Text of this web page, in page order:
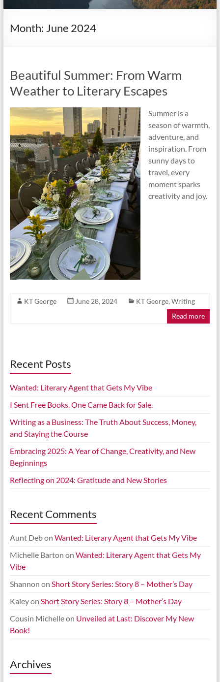
Month: June 2024
Beautiful Summer: From Warm
Weather to Literary Escapes
Summer is a
season of warmth,
adventure, and
inspiration. From
sunny days to
travel, every
moment sparks
creativity and joy.
KT George June 28, 2024 KT George, Writing
Read more
Recent Posts
Wanted: Literary Agent that Gets My Vibe
I Sent Free Books. One Came Back for Sale.
Writing as a Business: The Truth About Success, Money,
and Staying the Course
Embracing 2025: A Year of Change, Creativity, and New
Beginnings
Reflecting on 2024: Gratitude and New Stories
Recent Comments
Aunt Debon Wanted: Literary Agent that Gets My Vibe
Michelle Barton on Wanted: Literary Agent that Gets My
Vibe
Shannon on Short Story Series: Story 8 – Mother’s Day
Kaleyon Short Story Series: Story 8 – Mother’s Day
Cousin Michelleon Unveiled at Last: Discover My New
Book!
Archives